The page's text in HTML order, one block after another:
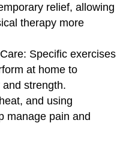
relief, allowing
therapy more
: Specific exercises
at home to
strength.
and using
manage pain and